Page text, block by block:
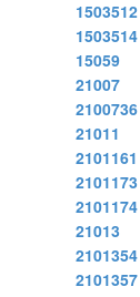
1503512
1503514
15059
21007
2100736
21011
2101161
2101173
2101174
21013
2101354
2101357